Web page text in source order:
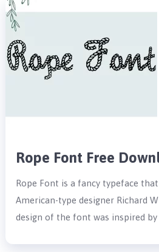
Rope Font Free
Rope Font is a fancy typeface
American-type designer Richard
design of the font was inspired by